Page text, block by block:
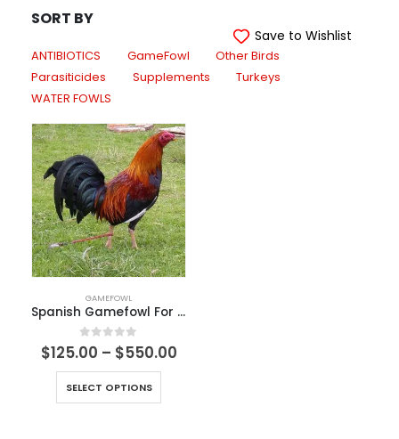
SORT BY
ANTIBIOTICS GameFowl
Other Birds
Parasiticides
Supplements
Turkeys
WATER FOWLS
Save to Wishlist
GAMEFOWL
Spanish Gamefowl For Sale
0out of 5
$125.00 – $550.00
SELECT OPTIONS